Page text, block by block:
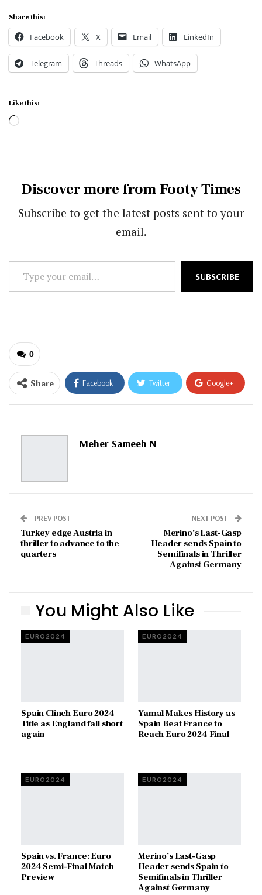
Share this:
Facebook X Email LinkedIn
Telegram Threads WhatsApp
Like this:
Loading…
Discover more from Footy Times
Subscribe to get the latest posts sent to your
email.
Type
your
SUBSCRIBE
0
Share Facebook Twitter Google+
ReddIt WhatsApp
Pinterest
Meher Sameeh N
PREV POST
Turkey edge Austria in
thriller to advance to the
quarters
NEXT POST
Merino’s Last-Gasp
Header sends Spain to
Semifinals in Thriller
Against Germany
You Might Also Like
EURO2024
Spain Clinch Euro 2024
Title as England fall short
again
EURO2024
Yamal Makes History as
Spain Beat France to
Reach Euro 2024 Final
EURO2024
Spain vs. France: Euro
2024 Semi-Final Match
Preview
EURO2024
Merino’s Last-Gasp
Header sends Spain to
Semifinals in Thriller
Against Germany